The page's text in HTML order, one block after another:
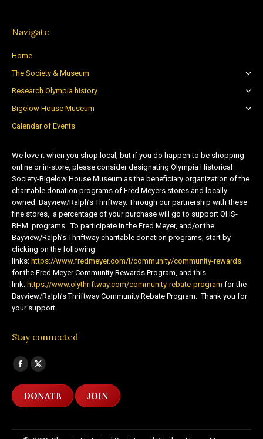
Navigate
Home
The Society & Museum
Research Olympia history
Bigelow House Museum
Calendar of Events
We love it when you shop local, but if you do happen to be shopping
online or in-store, please consider designating Olympia Historical
Society-Bigelow House Museum as the beneficiary organization of the
charitable donation programs of Fred Meyers stores and locally
owned Bayview/Ralph’s Thriftway. Through our partnership with these
fine stores, a percentage of your purchase will go to support OHS-
BHM programs. To participate in the Fred Meyer, and/or the
Bayview/Ralph’s Thriftway charitable donation programs, start by
clicking on the following
links: https://www.fredmeyer.com/i/community/community-rewards
for the Fred Meyer Community Rewards Program, and this
link: https://www.olythriftway.com/community-rebate-program for the
Bayview/Ralph’s Thriftway Community Rebate Program. Thank you for
your support.
Stay connected
Find us on:
Facebook
page
opens
new
X
page
opens
new
DONATE JOIN